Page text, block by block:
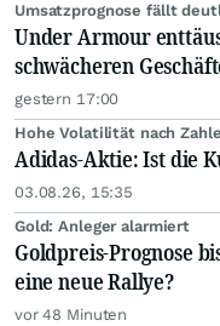
Umsatzprognose fällt
Under Armour
schwächeren
gestern 17:00
Hohe Volatilität nach
Adidas-Aktie: Ist die
03.08.26, 15:35
Gold: Anleger alarmiert
Goldpreis-Prognose
eine neue Rallye?
vor 48 Minuten